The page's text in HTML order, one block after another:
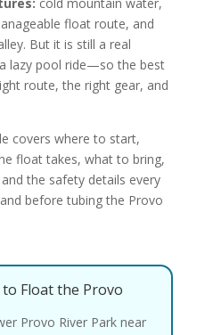
float route, and
But it is still a real
lazy pool ride—so the best
route, the right gear, and
covers where to start,
float takes, what to bring,
the safety details every
before tubing the Provo
Float the Provo
Provo River Park near